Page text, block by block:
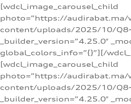
[wdcl_image_carousel_child
photo=”https://audirabat.ma/
content/uploads/2025/10/
_builder_version=”4.25.0″
global_colors_info=”{}”][/
[wdcl_image_carousel_child
photo=”https://audirabat.ma/
content/uploads/2025/10/
_builder_version=”4.25.0″